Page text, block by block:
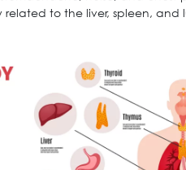
to the liver, spleen, and